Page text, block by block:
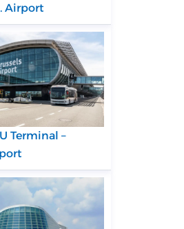
Airport
Terminal –